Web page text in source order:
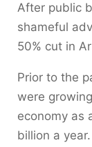
After public
shameful
50% cut in
Prior to the
were
economy as
billion a year.